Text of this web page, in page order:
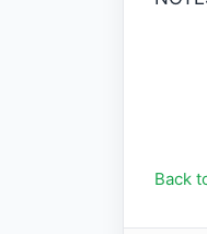
Back